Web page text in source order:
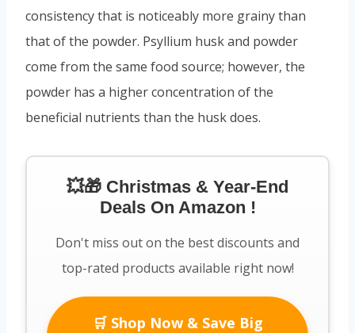
consistency that is noticeably more grainy than
that of the powder. Psyllium husk and powder
come from the same food source; however, the
powder has a higher concentration of the
beneficial nutrients than the husk does.
💥🎁 Christmas & Year-End
Deals On Amazon !
Don't miss out on the best discounts and
top-rated products available right now!
🛒 Shop Now & Save Big